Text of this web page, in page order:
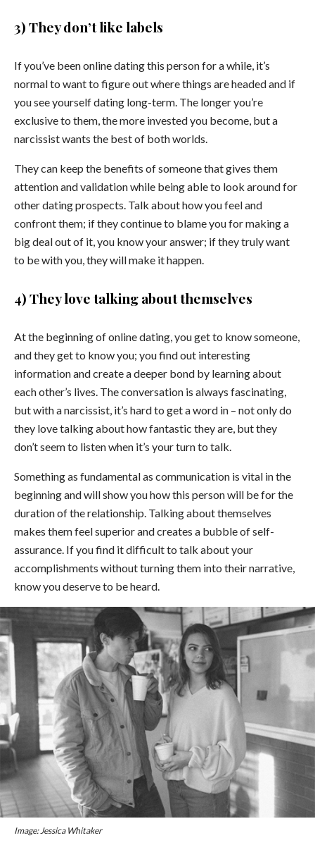
3) They don’t like labels
If you’ve been online dating this person for a while, it’s
normal to want to figure out where things are headed and if
you see yourself dating long-term. The longer you’re
exclusive to them, the more invested you become, but a
narcissist wants the best of both worlds.
They can keep the benefits of someone that gives them
attention and validation while being able to look around for
other dating prospects. Talk about how you feel and
confront them; if they continue to blame you for making a
big deal out of it, you know your answer; if they truly want
to be with you, they will make it happen.
4) They love talking about themselves
At the beginning of online dating, you get to know someone,
and they get to know you; you find out interesting
information and create a deeper bond by learning about
each other’s lives. The conversation is always fascinating,
but with a narcissist, it’s hard to get a word in – not only do
they love talking about how fantastic they are, but they
don’t seem to listen when it’s your turn to talk.
Something as fundamental as communication is vital in the
beginning and will show you how this person will be for the
duration of the relationship. Talking about themselves
makes them feel superior and creates a bubble of self-
assurance. If you find it difficult to talk about your
accomplishments without turning them into their narrative,
know you deserve to be heard.
Image: Jessica Whitaker